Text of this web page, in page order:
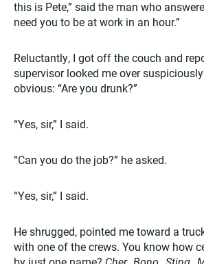
this is Pete,” said the man who
need you to be at work in an hour.”
Reluctantly, I got off the couch and
supervisor looked me over
obvious: “Are you drunk?”
“Yes, sir,” I said.
“Can you do the job?” he asked.
“Yes, sir,” I said.
He shrugged, pointed me toward a
with one of the crews. You know how